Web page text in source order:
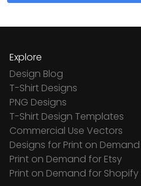
Explore
Design Blog
T-Shirt Designs
PNG Designs
T-Shirt Design Templates
Commercial Use Vectors
Designs for Print on Demand
Print on Demand for Etsy
Print on Demand for Shopify